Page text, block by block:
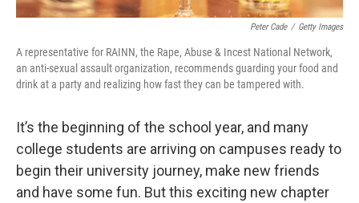
Peter Cade / Getty Images
A representative for RAINN, the Rape, Abuse & Incest National Network,
an anti-sexual assault organization, recommends guarding your food and
drink at a party and realizing how fast they can be tampered with.
It’s the beginning of the school year, and many
college students are arriving on campuses ready to
begin their university journey, make new friends
and have some fun. But this exciting new chapter